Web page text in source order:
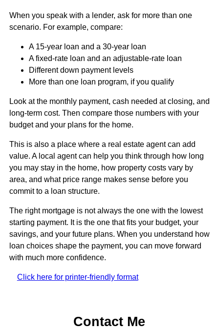
When you speak with a lender, ask for more than one
scenario. For example, compare:
A 15-year loan and a 30-year loan
A fixed-rate loan and an adjustable-rate loan
Different down payment levels
More than one loan program, if you qualify
Look at the monthly payment, cash needed at closing, and
long-term cost. Then compare those numbers with your
budget and your plans for the home.
This is also a place where a real estate agent can add
value. A local agent can help you think through how long
you may stay in the home, how property costs vary by
area, and what price range makes sense before you
commit to a loan structure.
The right mortgage is not always the one with the lowest
starting payment. It is the one that fits your budget, your
savings, and your future plans. When you understand how
loan choices shape the payment, you can move forward
with much more confidence.
Click here for printer-friendly format
Contact Me